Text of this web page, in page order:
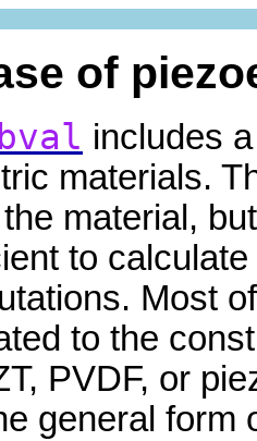
of
includes
materials.
material,
to
Most
to the
PVDF, or
general form